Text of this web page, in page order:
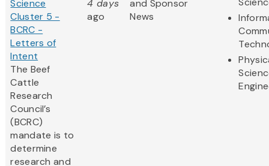
Science
Cluster 5 -
BCRC -
Letters of
Intent
The Beef
Cattle
Research
Council’s
(BCRC)
mandate is to
determine
research and
4 days
ago
and Sponsor
News